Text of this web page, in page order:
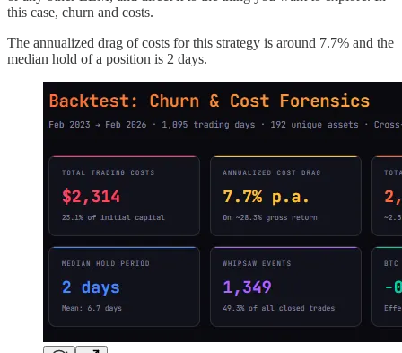
this case, churn and costs.
The annualized drag of costs for this strategy is around 7.7% and the
median hold of a position is 2 days.